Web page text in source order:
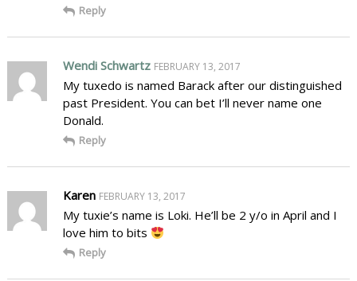
Reply
Wendi Schwartz FEBRUARY 13, 2017
My tuxedo is named Barack after our distinguished
past President. You can bet I’ll never name one
Donald.
Reply
Karen FEBRUARY 13, 2017
My tuxie’s name is Loki. He’ll be 2 y/o in April and I
love him to bits
Reply